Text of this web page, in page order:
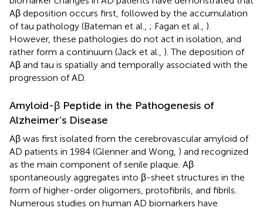
Aβ deposition occurs first, followed by the accumulation
of tau pathology (Bateman et al., ; Fagan et al., ).
However, these pathologies do not act in isolation, and
rather form a continuum (Jack et al., ). The deposition of
Aβ and tau is spatially and temporally associated with the
progression of AD.
Amyloid-β Peptide in the Pathogenesis of
Alzheimer’s Disease
Aβ was first isolated from the cerebrovascular amyloid of
AD patients in 1984 (Glenner and Wong, ) and recognized
as the main component of senile plaque. Aβ
spontaneously aggregates into β-sheet structures in the
form of higher-order oligomers, protofibrils, and fibrils.
Numerous studies on human AD biomarkers have